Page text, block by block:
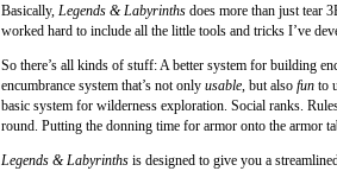
Basically, Legends & Labyrinths does more than just tear
worked hard to include all the little tools and tricks I’ve
So there’s all kinds of stuff: A better system for building
encumbrance system that’s not only usable, but also fun to
basic system for wilderness exploration. Social ranks.
round. Putting the donning time for armor onto the armor
Legends & Labyrinths is designed to give you a